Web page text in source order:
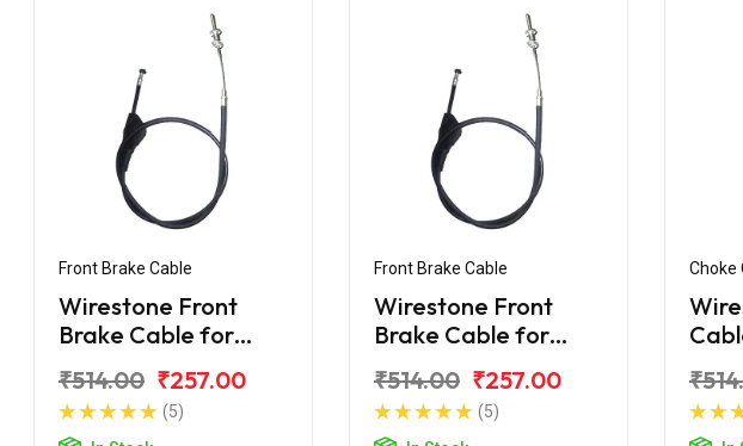
Front Brake Cable
Wirestone Front
Brake Cable for
(2016)
₹514.00 ₹257.00
(5)
Front Brake Cable
Wirestone Front
Brake Cable for
₹514.00 ₹257.00
(5)
Choke